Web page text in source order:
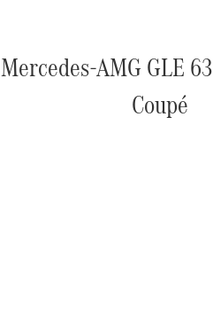
Mercedes-AMG GLE
Coupé